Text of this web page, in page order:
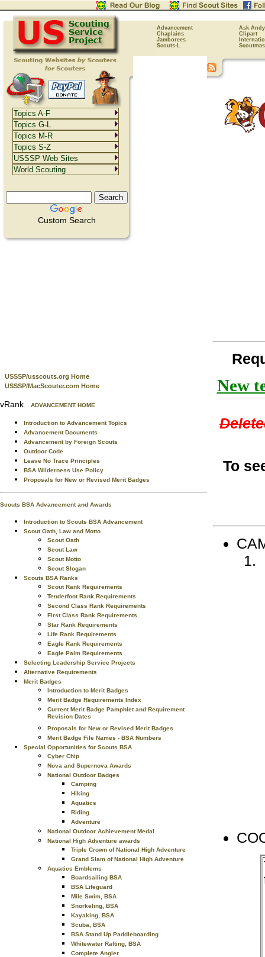
Advancement
Ask Andy
Chaplains
Clipart
Jamborees
Scouts-L
Custom Search
USSSP/usscouts.org Home
USSSP/MacScouter.com Home
vRank ADVANCEMENT HOME
Introduction to Advancement Topics
Advancement Documents
Advancement by Foreign Scouts
Outdoor Code
Leave No Trace Principles
BSA Wilderness Use Policy
Proposals for New or Revised Merit Badges
Scouts BSA Advancement and Awards
Introduction to Scouts BSA Advancement
Scout Oath, Law and Motto
Scout Oath
Scout Law
Scout Motto
Scout Slogan
Scouts BSA Ranks
Scout Rank Requirements
Tenderfoot Rank Requirements
Second Class Rank Requirements
First Class Rank Requirements
Star Rank Requirements
Life Rank Requirements
Eagle Rank Requirements
Eagle Palm Requirements
Selecting Leadership Service Projects
Alternative Requirements
Merit Badges
Introduction to Merit Badges
Merit Badge Requirements Index
Current Merit Badge Pamphlet and Requirement
Revision Dates
Proposals for New or Revised Merit Badges
Merit Badge File Names - BSA Numbers
Special Opportunities for Scouts BSA
Cyber Chip
Nova and Supernova Awards
National Outdoor Badges
Camping
Hiking
Aquatics
Riding
Adventure
National Outdoor Achievement Medal
National High Adventure awards
Triple Crown of National High Adventure
Grand Slam of National High Adventure
Aquatics Emblems
Boardsailing BSA
BSA Lifeguard
Mile Swim, BSA
Snorkeling, BSA
Kayaking, BSA
Scuba, BSA
BSA Stand Up Paddleboarding
Whitewater Rafting, BSA
Complete Angler
New
To
Topics A-F
Topics G-L
Topics M-R
Topics S-Z
USSSP Web Sites
World Scouting